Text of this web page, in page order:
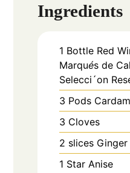
Ingredients
1 Bottle Red
Marqués de
Selecci´on
3 Pods
3 Cloves
2 slices Ginger
1 Star Anise